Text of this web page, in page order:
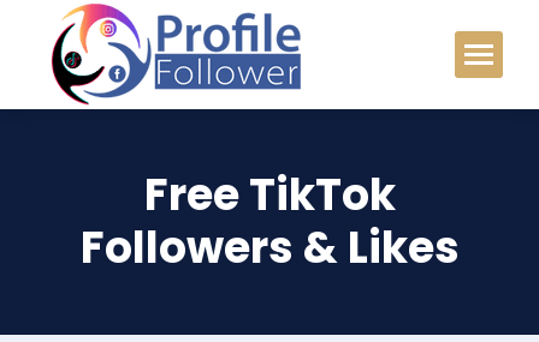
Free TikTok
Followers & Likes